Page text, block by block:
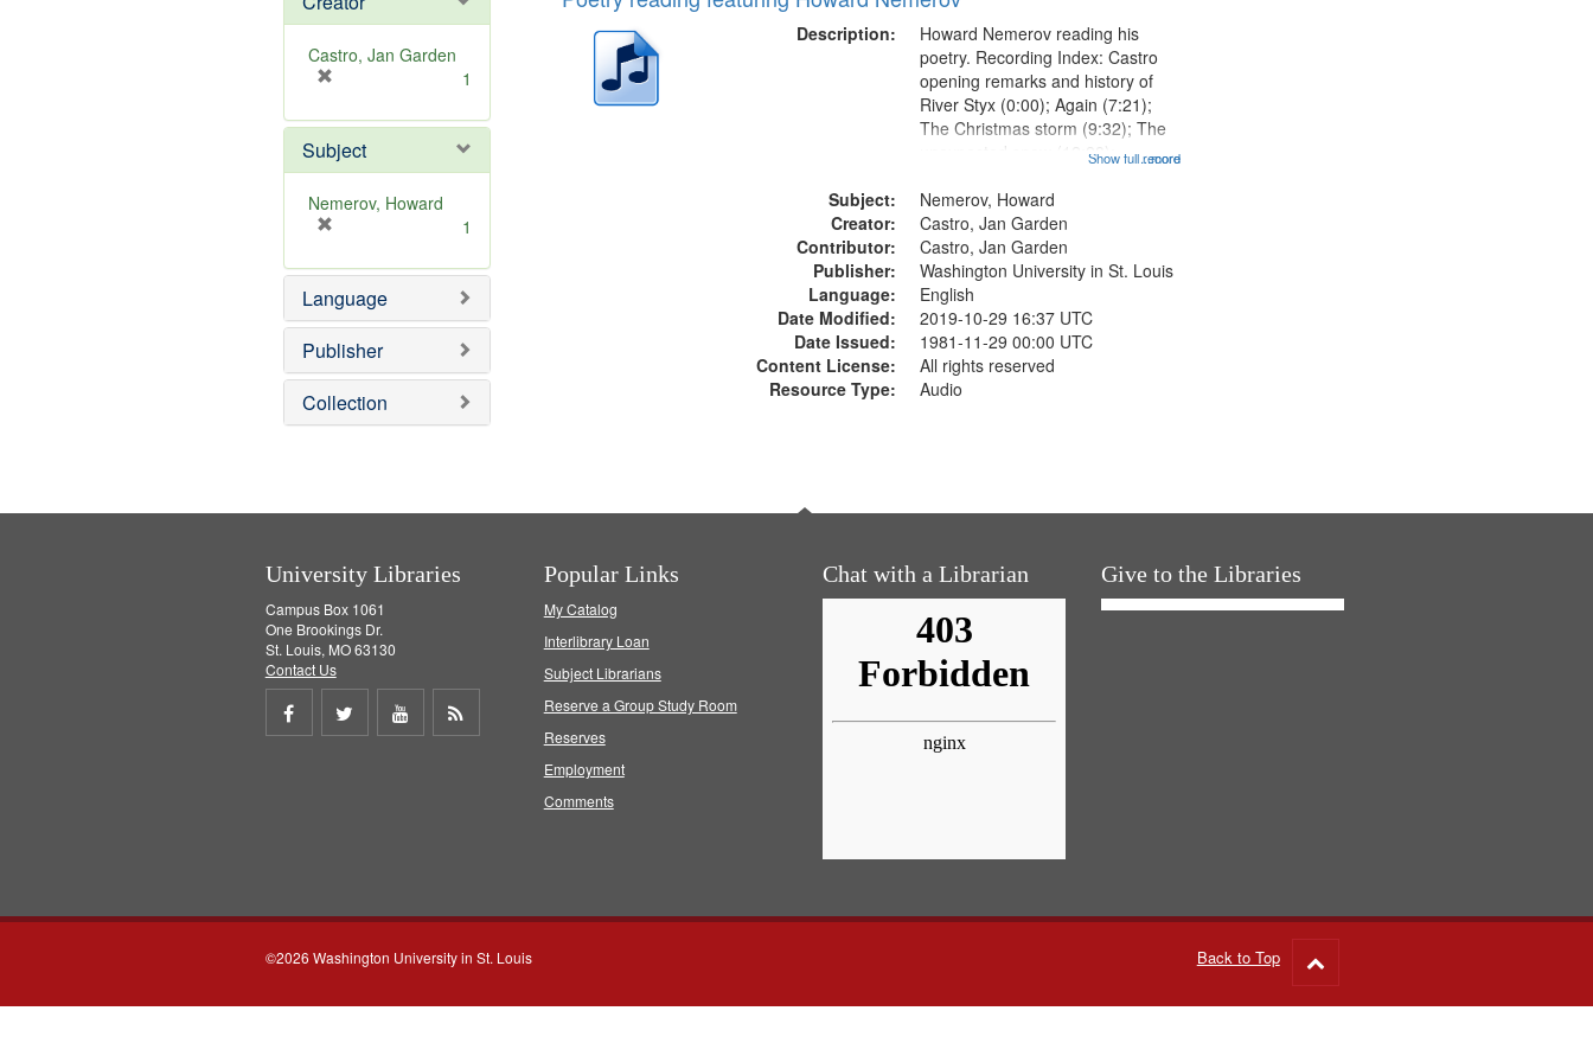
Castro, Jan Garden
e
m
o
v
e
1
Subject
Nemerov, Howard
e
m
o
v
e
]
1
Language
Publisher
Collection
Results
deposited
Description:
...more
Howard Nemerov reading his
poetry. Recording Index: Castro
opening remarks and history of
River Styx (0:00); Again (7:21);
The Christmas storm (9:32); The
unexpected snow (12:28);
The museum (16:55); The author
to his body on their 15th birthday
(19:24) [poem...
Show full record
Subject:
Nemerov, Howard
Creator:
Castro, Jan Garden
Contributor:
Castro, Jan Garden
Publisher:
Washington University in St. Louis
Language:
English
Date Modified:
2019-10-29 16:37 UTC
Date Issued:
1981-11-29 00:00 UTC
Content License:
All rights reserved
Resource Type:
Audio
University Libraries
Campus Box 1061
One Brookings Dr.
St. Louis, MO 63130
Contact Us
Share
Share
Share
Popular Links
My Catalog
Interlibrary Loan
Subject Librarians
Reserve a Group Study Room
Reserves
Employment
Comments
Chat with a Librarian Give to the Libraries
©2026 Washington University in St. Louis Back to Top
to